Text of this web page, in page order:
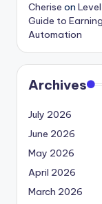
Cherise on
Guide to
Automation
Archives
July 2026
June 2026
May 2026
April 2026
March 2026